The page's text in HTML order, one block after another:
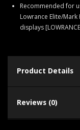
Recommended for
Lowrance Elite/
displays
Product Details
Reviews (0)